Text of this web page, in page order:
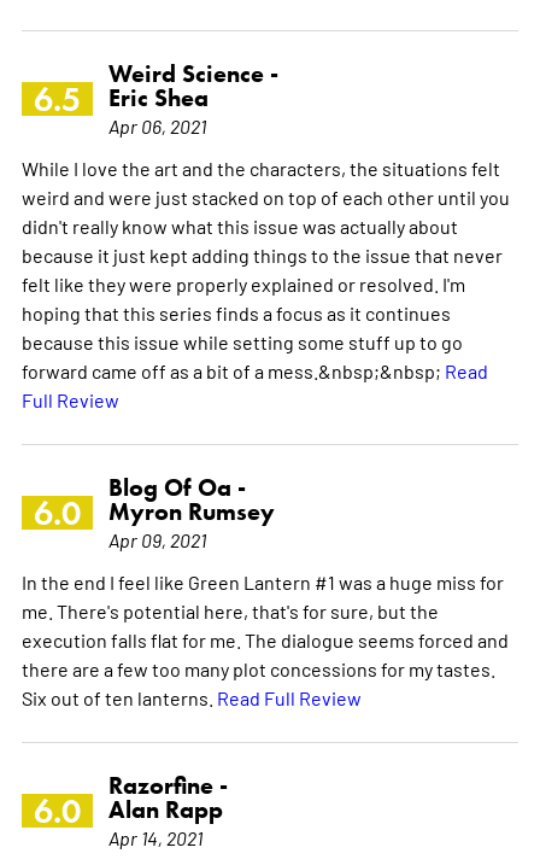
6.5
Weird Science -
Eric Shea
Apr 06, 2021
While I love the art and the characters, the situations felt
weird and were just stacked on top of each other until you
didn't really know what this issue was actually about
because it just kept adding things to the issue that never
felt like they were properly explained or resolved. I'm
hoping that this series finds a focus as it continues
because this issue while setting some stuff up to go
forward came off as a bit of a mess.&nbsp;&nbsp; Read
Full Review
6.0
Blog Of Oa -
Myron Rumsey
Apr 09, 2021
In the end I feel like Green Lantern #1 was a huge miss for
me. There's potential here, that's for sure, but the
execution falls flat for me. The dialogue seems forced and
there are a few too many plot concessions for my tastes.
Six out of ten lanterns. Read Full Review
6.0
Razorfine -
Alan Rapp
Apr 14, 2021